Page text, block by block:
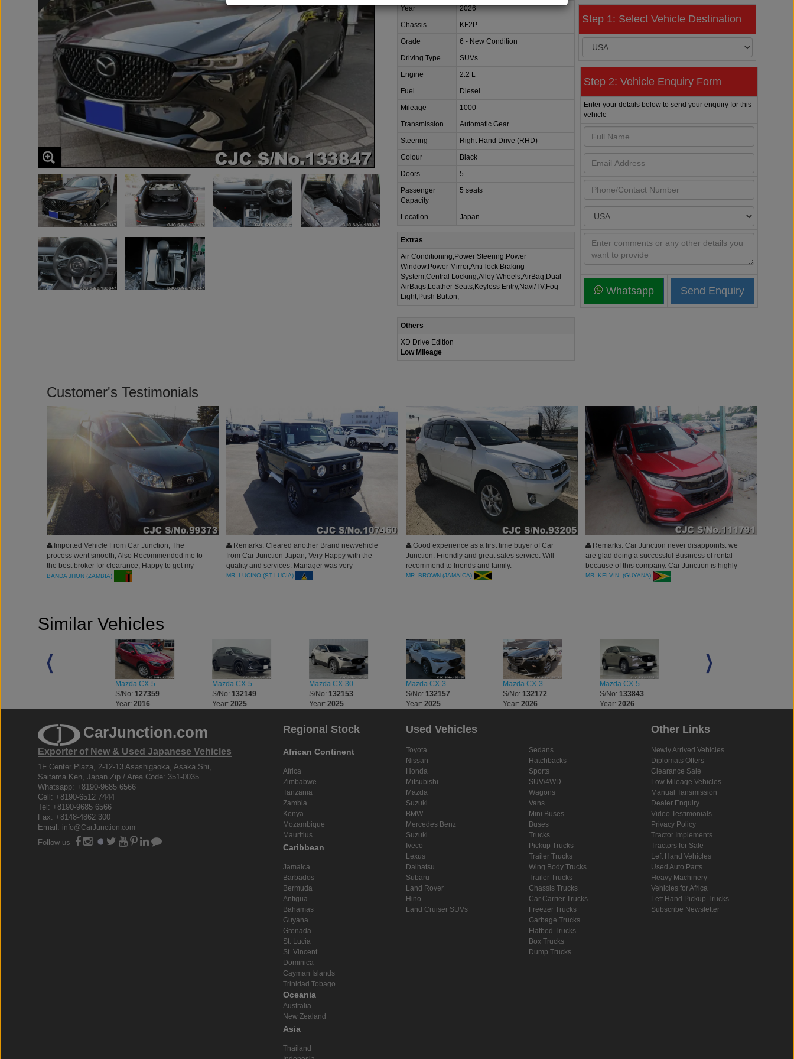
Year
2026
Chassis
KF2P
Grade
6 - New Condition
Driving Type
SUVs
Engine
2.2 L
Fuel
Diesel
Mileage
1000
Transmission
Automatic Gear
Steering
Right Hand Drive (RHD)
Colour
Black
Doors
5
Passenger
Capacity
5 seats
Location Japan
Extras
Air Conditioning,Power Steering,Power
Window,Power Mirror,Anti-lock Braking
System,Central Locking,Alloy Wheels,AirBag,Dual
AirBags,Leather Seats,Keyless Entry,Navi/TV,Fog
Light,Push Button,
Others
XD Drive Edition
Low Mileage
Step 1: Select Vehicle Destination
Step 2: Vehicle Enquiry Form
Enter your details below to send your enquiry for this
vehicle
Whatsapp
Customer's Testimonials
Imported Vehicle From Car Junction, The
process went smooth, Also Recommended me to
the best broker for clearance, Happy to get my
very clean vehicle. Agent served me well. Thank
BANDA JHON (ZAMBIA)
Remarks: Cleared another Brand newvehicle
from Car Junction Japan, Very Happy with the
quality and services. Manager was very
professional. will surely do more business. Thanks
MR. LUCINO (ST LUCIA)
Good experience as a first time buyer of Car
Junction. Friendly and great sales service. Will
recommend to friends and family.
MR. BROWN (JAMAICA)
Remarks: Car Junction never disappoints. we
are glad doing a successful Business of rental
because of this company. Car Junction is highly
recommended. will refer others to buy with you.
MR. KELVIN (GUYANA)
Similar Vehicles
Mazda CX-5
S/No: 127359
Year:2016
Mazda CX-5
S/No: 132149
Year:2025
Mazda CX-30
S/No: 132153
Year:2025
Mazda CX-3
S/No: 132157
Year:2025
Mazda CX-3
S/No: 132172
Year:2026
Mazda CX-5
S/No: 133843
Year:2026
CarJunction.com
Exporter of New & Used Japanese Vehicles
1F Center Plaza, 2-12-13 Asashigaoka, Asaka Shi,
Saitama Ken, Japan Zip / Area Code: 351-0035
Whatsapp: +8190-9685 6566
Cell: +8190-6512 7444
Tel: +8190-9685 6566
Fax: +8148-4862 300
Email: info@CarJunction.com
Follow us
Regional Stock
African Continent
Africa
Zimbabwe
Tanzania
Zambia
Kenya
Mozambique
Mauritius
Caribbean
Jamaica
Barbados
Bermuda
Antigua
Bahamas
Guyana
Grenada
St. Lucia
St. Vincent
Dominica
Cayman Islands
Trinidad Tobago
Oceania
Australia
New Zealand
Asia
Thailand
Used Vehicles
Toyota
Nissan
Honda
Mitsubishi
Mazda
Suzuki
BMW
Mercedes Benz
Suzuki
Iveco
Lexus
Daihatsu
Subaru
Land Rover
Hino
Land Cruiser SUVs
Sedans
Hatchbacks
Sports
SUV/4WD
Wagons
Vans
Mini Buses
Buses
Trucks
Pickup Trucks
Trailer Trucks
Wing Body Trucks
Trailer Trucks
Chassis Trucks
Car Carrier Trucks
Freezer Trucks
Garbage Trucks
Flatbed Trucks
Box Trucks
Dump Trucks
Other Links
Newly Arrived Vehicles
Diplomats Offers
Clearance Sale
Low Mileage Vehicles
Manual Tansmission
Dealer Enquiry
Video Testimonials
Privacy Policy
Tractor Implements
Tractors for Sale
Left Hand Vehicles
Used Auto Parts
Heavy Machinery
Vehicles for Africa
Left Hand Pickup Trucks
Subscribe Newsletter